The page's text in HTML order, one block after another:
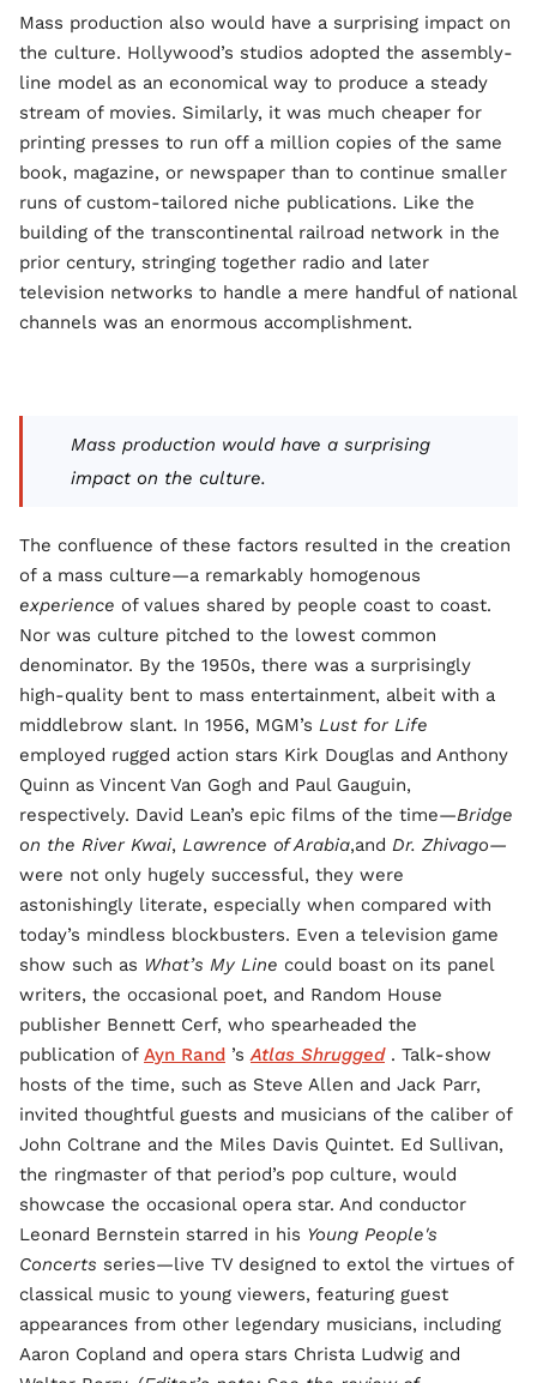
Mass production also would have a surprising impact on
the culture. Hollywood’s studios adopted the assembly-
line model as an economical way to produce a steady
stream of movies. Similarly, it was much cheaper for
printing presses to run off a million copies of the same
book, magazine, or newspaper than to continue smaller
runs of custom-tailored niche publications. Like the
building of the transcontinental railroad network in the
prior century, stringing together radio and later
television networks to handle a mere handful of national
channels was an enormous accomplishment.
Mass production would have a surprising
impact on the culture.
The confluence of these factors resulted in the creation
of a mass culture—a remarkably homogenous
experience of values shared by people coast to coast.
Nor was culture pitched to the lowest common
denominator. By the 1950s, there was a surprisingly
high-quality bent to mass entertainment, albeit with a
middlebrow slant. In 1956, MGM’s Lust for Life
employed rugged action stars Kirk Douglas and Anthony
Quinn as Vincent Van Gogh and Paul Gauguin,
respectively. David Lean’s epic films of the time—Bridge
on the River Kwai, Lawrence of Arabia,and Dr. Zhivago—
were not only hugely successful, they were
astonishingly literate, especially when compared with
today’s mindless blockbusters. Even a television game
show such as What’s My Line could boast on its panel
writers, the occasional poet, and Random House
publisher Bennett Cerf, who spearheaded the
publication of Ayn Rand ’sAtlas Shrugged. Talk-show
hosts of the time, such as Steve Allen and Jack Parr,
invited thoughtful guests and musicians of the caliber of
John Coltrane and the Miles Davis Quintet. Ed Sullivan,
the ringmaster of that period’s pop culture, would
showcase the occasional opera star. And conductor
Leonard Bernstein starred in his Young People's
Concerts series—live TV designed to extol the virtues of
classical music to young viewers, featuring guest
appearances from other legendary musicians, including
Aaron Copland and opera stars Christa Ludwig and